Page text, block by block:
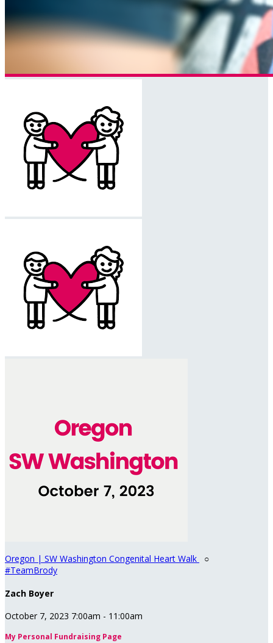
Oregon | SW Washington Congenital Heart Walk
○
#TeamBrody
Zach Boyer
October 7, 2023 7:00am - 11:00am
My Personal Fundraising Page